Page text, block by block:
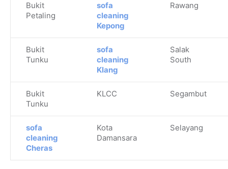
Bukit
Petaling
sofa
cleaning
Kepong
Rawang
Bukit
Tunku
sofa
cleaning
Klang
Salak
South
Bukit
Tunku
KLCC Segambut
sofa
cleaning
Cheras
Kota
Damansara
Selayang